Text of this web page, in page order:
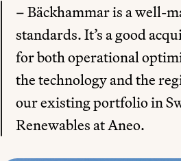
– Bäckhammar is a well-
standards. It’s a good
for both operational
the technology and the
our existing portfolio in
Renewables at Aneo.